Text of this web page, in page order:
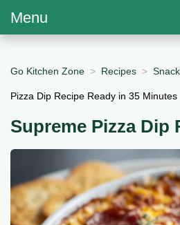
Menu
Go Kitchen Zone Recipes
Pizza Dip Recipe Ready in 35 Minutes
Supreme Pizza Dip